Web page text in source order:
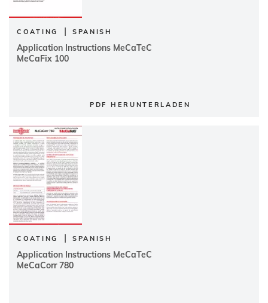
COATING | SPANISH
Application Instructions MeCaTeC
MeCaFix 100
PDF HERUNTERLADEN
COATING | SPANISH
Application Instructions MeCaTeC
MeCaCorr 780